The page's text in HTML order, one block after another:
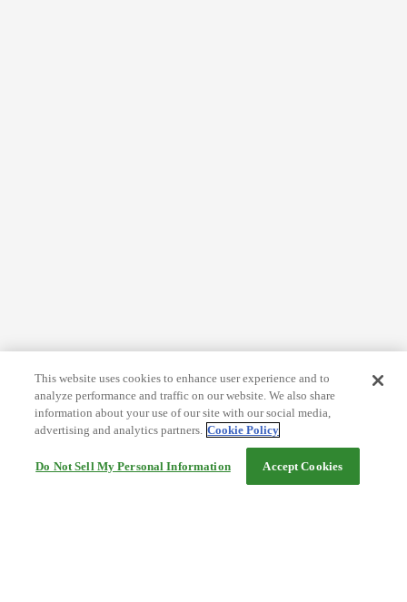
This website uses cookies to enhance user experience and to
analyze performance and traffic on our website. We also share
information about your use of our site with our social media,
advertising and analytics partners. Cookie Policy
Do Not Sell My Personal Information Accept Cookies